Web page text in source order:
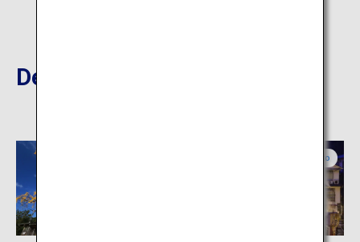
Destinations Nearby
Kumamoto